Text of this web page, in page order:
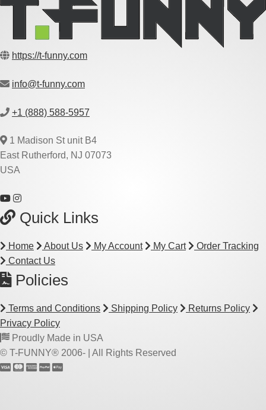
https://t-funny.com
info@t-funny.com
+1 (888) 588-5957
1 Madison St unit B4
East Rutherford, NJ 07073
USA
Quick Links
Home About Us My Account My Cart
Order Tracking
Contact Us
Policies
Terms and Conditions Shipping Policy
Returns Policy
Privacy Policy
Proudly Made in USA
© T-FUNNY® 2006- | All Rights Reserved